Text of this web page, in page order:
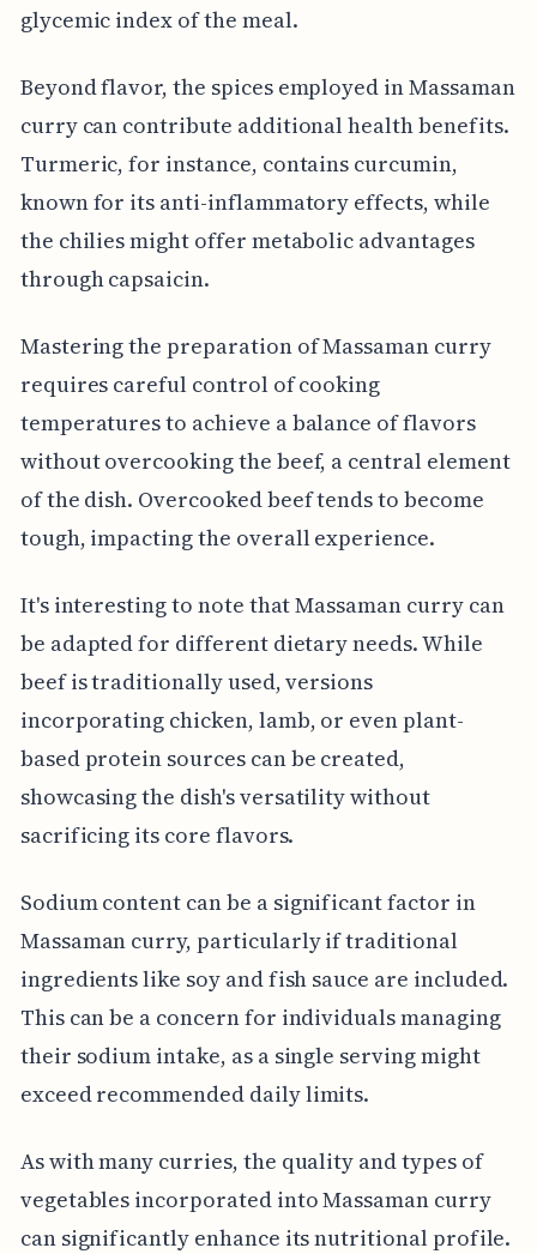
glycemic index of the meal.
Beyond flavor, the spices employed in Massaman
curry can contribute additional health benefits.
Turmeric, for instance, contains curcumin,
known for its anti-inflammatory effects, while
the chilies might offer metabolic advantages
through capsaicin.
Mastering the preparation of Massaman curry
requires careful control of cooking
temperatures to achieve a balance of flavors
without overcooking the beef, a central element
of the dish. Overcooked beef tends to become
tough, impacting the overall experience.
It's interesting to note that Massaman curry can
be adapted for different dietary needs. While
beef is traditionally used, versions
incorporating chicken, lamb, or even plant-
based protein sources can be created,
showcasing the dish's versatility without
sacrificing its core flavors.
Sodium content can be a significant factor in
Massaman curry, particularly if traditional
ingredients like soy and fish sauce are included.
This can be a concern for individuals managing
their sodium intake, as a single serving might
exceed recommended daily limits.
As with many curries, the quality and types of
vegetables incorporated into Massaman curry
can significantly enhance its nutritional profile.